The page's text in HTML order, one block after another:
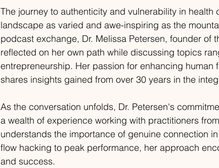
The journey to authenticity and vulnerability in
landscape as varied and awe-inspiring as the
podcast exchange, Dr. Melissa Petersen, founder of
reflected on her own path while discussing topics
entrepreneurship. Her passion for enhancing human
shares insights gained from over 30 years in the
As the conversation unfolds, Dr. Petersen's
a wealth of experience working with practitioners
understands the importance of genuine connection
flow hacking to peak performance, her approach
and success.